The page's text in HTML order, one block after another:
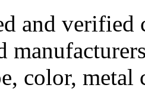
and
color, metal